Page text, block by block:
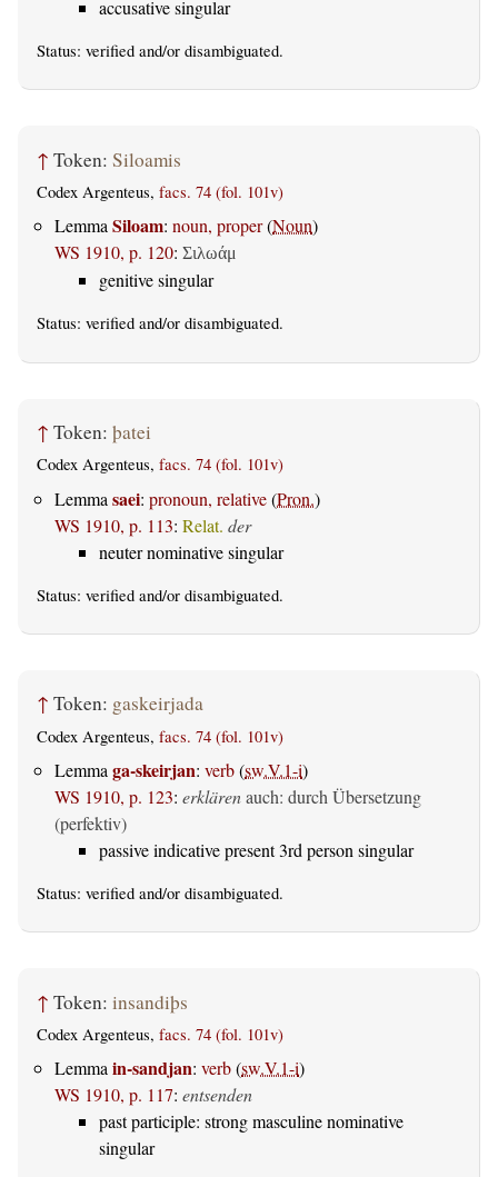
accusative singular
Status: verified and/or disambiguated.
↑ Token: Siloamis
Codex Argenteus, facs. 74 (fol. 101v)
LemmaSiloam: noun, proper(Noun)
WS 1910, p. 120: Σιλωάμ
genitive singular
Status: verified and/or disambiguated.
↑ Token: þatei
Codex Argenteus, facs. 74 (fol. 101v)
Lemma saei: pronoun, relative(Pron.)
WS 1910, p. 113: Relat. der
neuter nominative singular
Status: verified and/or disambiguated.
↑ Token: gaskeirjada
Codex Argenteus, facs. 74 (fol. 101v)
Lemma ga-skeirjan: verb(sw.V.1-i)
WS 1910, p. 123: erklärenauch: durch Übersetzung
(perfektiv)
passive indicative present 3rd person singular
Status: verified and/or disambiguated.
↑ Token: insandiþs
Codex Argenteus, facs. 74 (fol. 101v)
Lemmain-sandjan: verb(sw.V.1-i)
WS 1910, p. 117: entsenden
past participle: strong masculine nominative
singular